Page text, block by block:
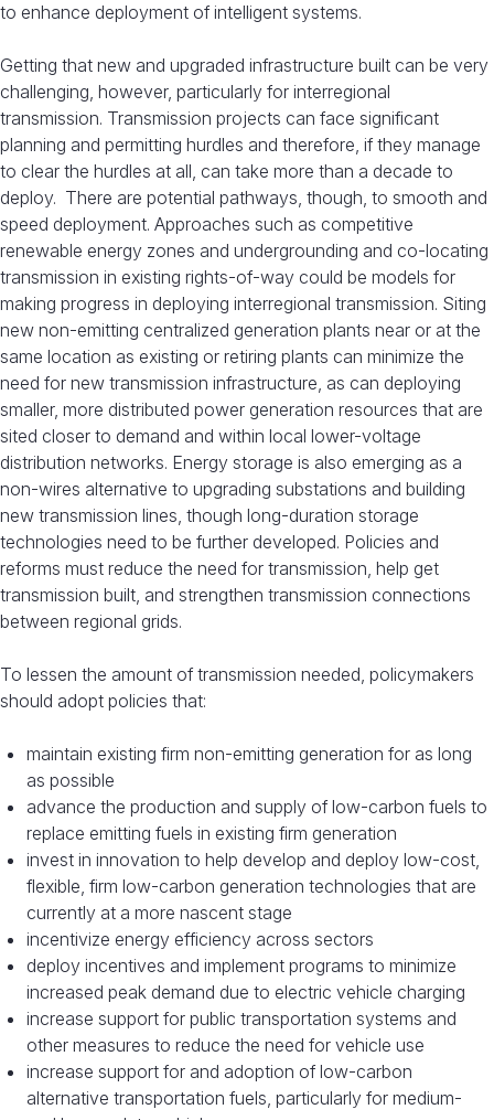
to enhance deployment of intelligent systems.
Getting that new and upgraded infrastructure built can be very
challenging, however, particularly for interregional
transmission. Transmission projects can face significant
planning and permitting hurdles and therefore, if they manage
to clear the hurdles at all, can take more than a decade to
deploy. There are potential pathways, though, to smooth and
speed deployment. Approaches such as competitive
renewable energy zones and undergrounding and co-locating
transmission in existing rights-of-way could be models for
making progress in deploying interregional transmission. Siting
new non-emitting centralized generation plants near or at the
same location as existing or retiring plants can minimize the
need for new transmission infrastructure, as can deploying
smaller, more distributed power generation resources that are
sited closer to demand and within local lower-voltage
distribution networks. Energy storage is also emerging as a
non-wires alternative to upgrading substations and building
new transmission lines, though long-duration storage
technologies need to be further developed. Policies and
reforms must reduce the need for transmission, help get
transmission built, and strengthen transmission connections
between regional grids.
To lessen the amount of transmission needed, policymakers
should adopt policies that:
maintain existing firm non-emitting generation for as long
as possible
advance the production and supply of low-carbon fuels to
replace emitting fuels in existing firm generation
invest in innovation to help develop and deploy low-cost,
flexible, firm low-carbon generation technologies that are
currently at a more nascent stage
incentivize energy efficiency across sectors
deploy incentives and implement programs to minimize
increased peak demand due to electric vehicle charging
increase support for public transportation systems and
other measures to reduce the need for vehicle use
increase support for and adoption of low-carbon
alternative transportation fuels, particularly for medium-